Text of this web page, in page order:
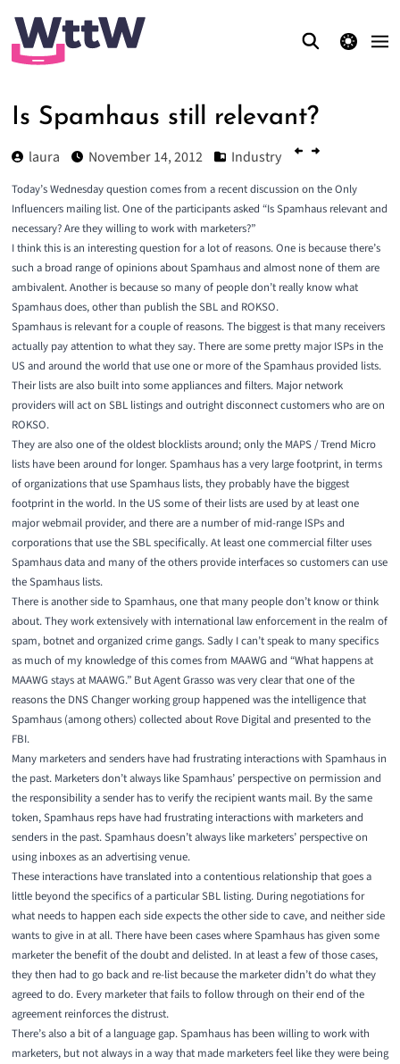
theme switcher
Is Spamhaus still relevant?
laura November 14, 2012 Industry
Today’s Wednesday question comes from a recent discussion on theOnly
Influencersmailing list. One of the participants asked “Is Spamhaus relevant and
necessary? Are they willing to work with marketers?”
I think this is an interesting question for a lot of reasons. One is because there’s
such a broad range of opinions about Spamhaus and almost none of them are
ambivalent. Another is because so many of people don’t really know what
Spamhaus does, other than publish the SBL and ROKSO.
Spamhaus is relevant for a couple of reasons. The biggest is that many receivers
actually pay attention to what they say. There are some pretty major ISPs in the
US and around the world that use one or more of the Spamhaus provided lists.
Their lists are also built into some appliances and filters. Major network
providers will act on SBL listings and outright disconnect customers who are on
ROKSO.
They are also one of the oldest blocklists around; only the MAPS / Trend Micro
lists have been around for longer. Spamhaus has a very large footprint, in terms
of organizations that use Spamhaus lists, they probably have the biggest
footprint in the world. In the US some of their lists are used by at least one
major webmail provider, and there are a number of mid-range ISPs and
corporations that use the SBL specifically. At least one commercial filter uses
Spamhaus data and many of the others provide interfaces so customers can use
the Spamhaus lists.
There is another side to Spamhaus, one that many people don’t know or think
about. They work extensively with international law enforcement in the realm of
spam, botnet and organized crime gangs. Sadly I can’t speak to many specifics
as much of my knowledge of this comes from MAAWG and “What happens at
MAAWG stays at MAAWG.” But Agent Grasso was very clear that one of the
reasons the DNS Changer working group happened was the intelligence that
Spamhaus (among others) collected about Rove Digitaland presented to the
FBI.
Many marketers and senders have had frustrating interactions with Spamhaus in
the past. Marketers don’t always like Spamhaus’ perspective on permission and
the responsibility a sender has to verify the recipient wants mail. By the same
token, Spamhaus reps have had frustrating interactions with marketers and
senders in the past. Spamhaus doesn’t always like marketers’ perspective on
using inboxes as an advertising venue.
These interactions have translated into a contentious relationship that goes a
little beyond the specifics of a particular SBL listing. During negotiations for
what needs to happen each side expects the other side to cave, and neither side
wants to give in at all. There have been cases where Spamhaus has given some
marketer the benefit of the doubt and delisted. In at least a few of those cases,
they then had to go back and re-list because the marketer didn’t do what they
agreed to do. Every marketer that fails to follow through on their end of the
agreement reinforces the distrust.
There’s also a bit of a language gap. Spamhaus has been willing to work with
marketers, but not always in a way that made marketers feel like they were being